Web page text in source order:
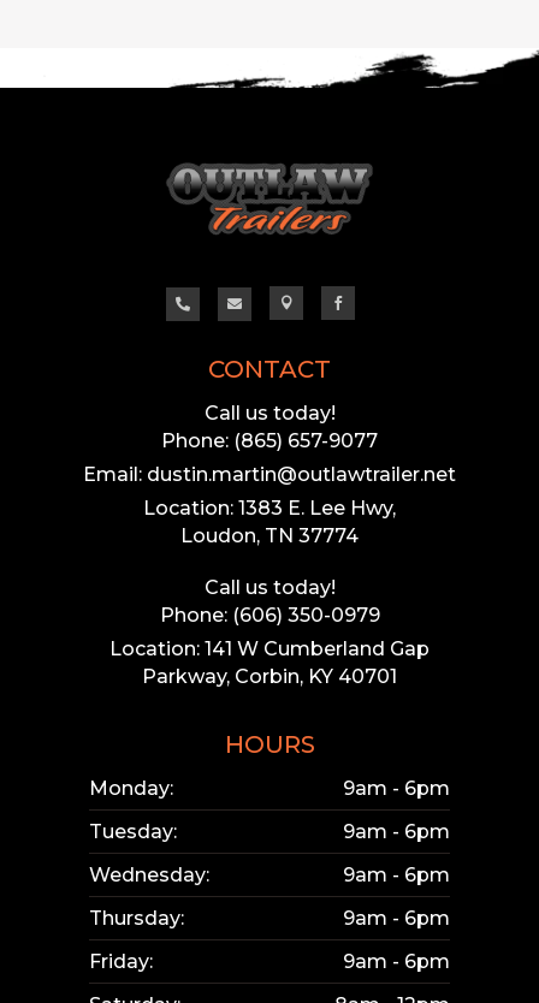
CONTACT
Call us today!
Phone: (865) 657-9077
Email: dustin.martin@outlawtrailer.net
Location: 1383 E. Lee Hwy,
Loudon, TN 37774
Call us today!
Phone: (606) 350-0979
Location: 141 W Cumberland Gap
Parkway, Corbin, KY 40701
   
HOURS
Monday:
9am - 6pm
Tuesday:
9am - 6pm
Wednesday:
9am - 6pm
Thursday:
9am - 6pm
Friday:
9am - 6pm